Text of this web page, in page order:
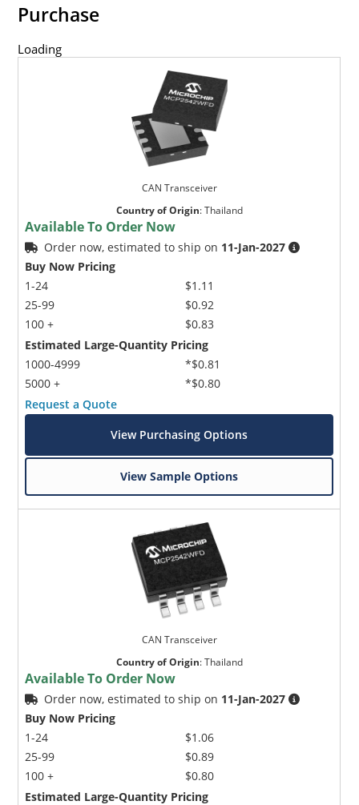
Purchase
Loading
CAN Transceiver
Country of Origin:Thailand
Available To Order Now
Order now, estimated to ship on 11-Jan-2027
Buy Now Pricing
1-24
25-99
100 +
$1.11
$0.92
$0.83
Estimated Large-Quantity Pricing
1000-4999
5000 +
*$0.81
*$0.80
Request a Quote
View Purchasing Options
View Sample Options
CAN Transceiver
Country of Origin:Thailand
Available To Order Now
Order now, estimated to ship on 11-Jan-2027
Buy Now Pricing
1-24
25-99
100 +
$1.06
$0.89
$0.80
Estimated Large-Quantity Pricing